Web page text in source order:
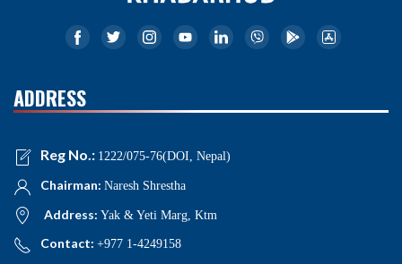
ADDRESS
Reg No.: 1222/075-76(DOI, Nepal)
Chairman: Naresh Shrestha
Address: Yak & Yeti Marg, Ktm
Contact: +977 1-4249158